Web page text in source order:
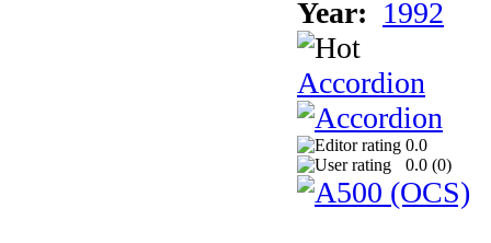
Year: 1992
Accordion
0.0
0.0 (0)